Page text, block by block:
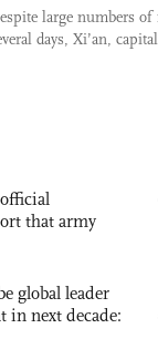
large numbers
days, Xi’an,
that army
global leader
in next decade: